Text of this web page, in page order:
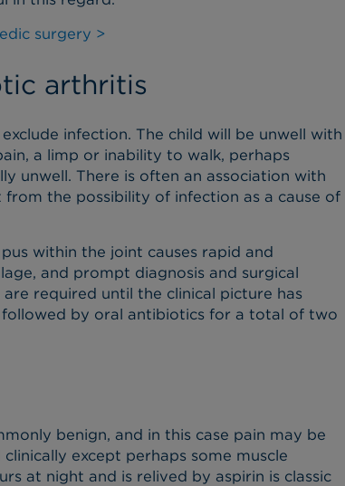
surgery >
arthritis
infection. The child will be unwell with
a limp or inability to walk, perhaps
unwell. There is often an association with
the possibility of infection as a cause of
within the joint causes rapid and
and prompt diagnosis and surgical
required until the clinical picture has
by oral antibiotics for a total of two
benign, and in this case pain may be
except perhaps some muscle
at night and is relived by aspirin is classic